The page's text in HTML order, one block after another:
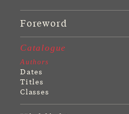
Foreword
Catalogue
Authors
Dates
Titles
Classes